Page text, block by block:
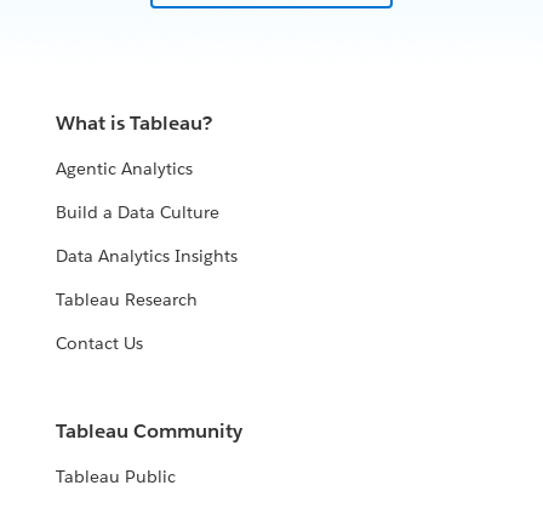
illustrate how Tableau has transformed the
plans. This is a paradigm shift in the more traditional
maritime industry by enabling decision-ready data and
powerful interactive visualization that is revolutionizing
maritime logistics and planning.
WATCH NOW
What is Tableau?
Agentic Analytics
Build a Data Culture
Data Analytics Insights
Tableau Research
Contact Us
Tableau Community
Tableau Public